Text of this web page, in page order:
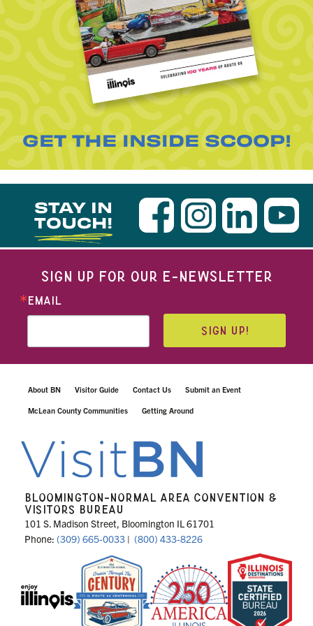
GET THE INSIDE SCOOP!
STAY IN
TOUCH!
SIGN UP FOR OUR E-NEWSLETTER
EMAIL
SIGN UP!
About BN Visitor Guide Contact Us Submit an Event
McLean County Communities Getting Around
BLOOMINGTON-NORMAL AREA CONVENTION &
VISITORS BUREAU
101 S. Madison Street, Bloomington IL 61701
Phone: (309) 665-0033 | (800) 433-8226